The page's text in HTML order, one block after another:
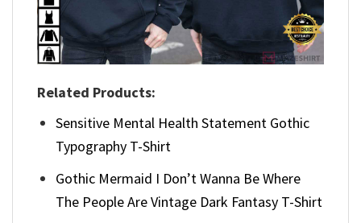
Related Products:
Sensitive Mental Health Statement Gothic
Typography T-Shirt
Gothic Mermaid I Don’t Wanna Be Where
The People Are Vintage Dark Fantasy T-Shirt